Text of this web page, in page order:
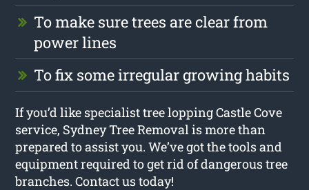
To make sure trees are clear from
power lines
To fix some irregular growing habits
If you’d like specialist tree lopping Castle Cove
service, Sydney Tree Removal is more than
prepared to assist you. We’ve got the tools and
equipment required to get rid of dangerous tree
branches. Contact us today!